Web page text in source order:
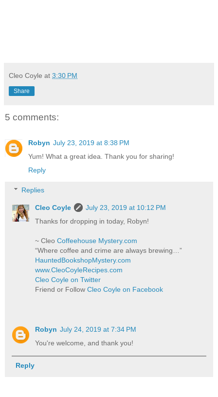
Cleo Coyle at 3:30 PM
Share
5 comments:
Robyn July 23, 2019 at 8:38 PM
Yum! What a great idea. Thank you for sharing!
Reply
Replies
Cleo Coyle
July 23, 2019 at 10:12 PM
Thanks for dropping in today, Robyn!
~ CleoCoffeehouse Mystery.com
“Where coffee and crime are always brewing…”
HauntedBookshopMystery.com
www.CleoCoyleRecipes.com
Cleo Coyle on Twitter
Friend or FollowCleo Coyle on Facebook
Robyn July 24, 2019 at 7:34 PM
You're welcome, and thank you!
Reply